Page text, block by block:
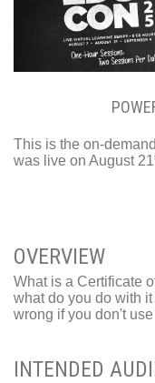
This is the on-
was live on August 21
OVERVIEW
What is a Certificate
what do you do with
wrong if you don't
INTENDED